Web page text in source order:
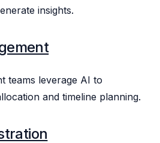
insights.
teams leverage AI to
and timeline planning.